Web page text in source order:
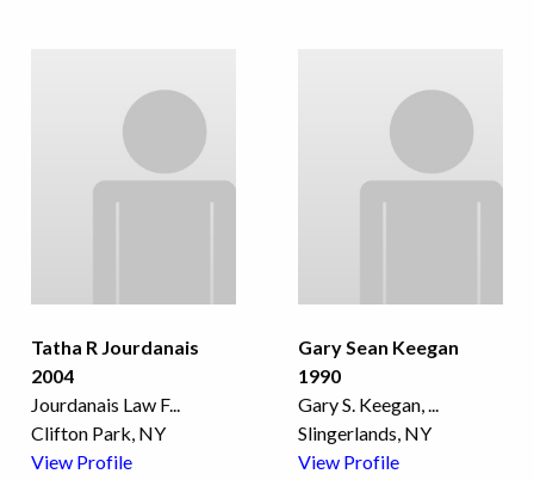
Tatha R Jourdanais
2004
Jourdanais Law F...
Clifton Park, NY
View Profile
Gary Sean Keegan
1990
Gary S. Keegan,...
Slingerlands, NY
View Profile